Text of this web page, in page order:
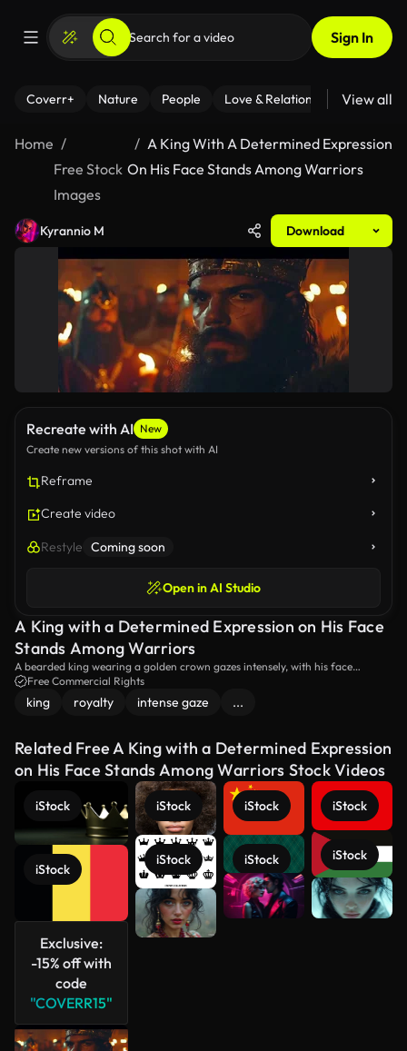
Sign In
Coverr+ Nature People Love & Relationships Fitness
View all
Home
Free Stock
Images
A King With A Determined Expression
On His Face Stands Among Warriors
Kyrannio M Download
Recreate with AI New
Create new versions of this shot with AI
Reframe
Create video
Restyle Coming soon
Open in AI Studio
A King with a Determined Expression on His Face
Stands Among Warriors
A bearded king wearing a golden crown gazes intensely, with his face
illuminated by the warm glow of torches that his men are carrying in the
background.
Free Commercial Rights
king royalty intense gaze ...
Related Free A King with a Determined Expression
on His Face Stands Among Warriors Stock Videos
iStock
iStock
Exclusive:
-15% off with
code
"COVERR15"
iStock
iStock
iStock
iStock
iStock
iStock
See more